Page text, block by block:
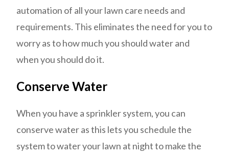
automation of all your lawn care needs and
requirements. This eliminates the need for you to
worry as to how much you should water and
when you should do it.
Conserve Water
When you have a sprinkler system, you can
conserve water as this lets you schedule the
system to water your lawn at night to make the